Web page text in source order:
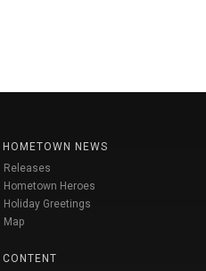
HOMETOWN NEWS
Releases
Hometown Heroes
Holiday Greetings
Map
CONTENT